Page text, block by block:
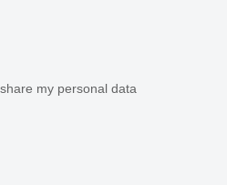
my personal data